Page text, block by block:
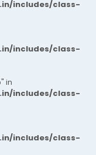
includes/class-
includes/class-
in
includes/class-
includes/class-